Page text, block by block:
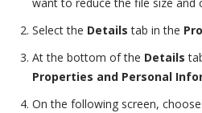
want to reduce the file size and
Select the Details tab in the
At the bottom of the Details
Properties and Personal
On the following screen, choose